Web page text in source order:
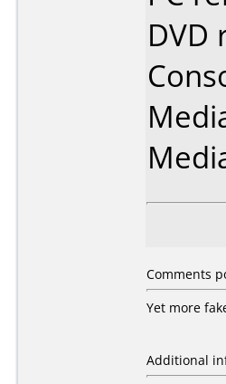
DVD
Comments
Yet more
Additional